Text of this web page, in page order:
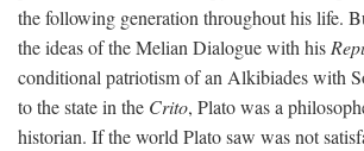
the following generation throughout his life.
the ideas of the Melian Dialogue with his
conditional patriotism of an Alkibiades with
to the state in the Crito, Plato was a
historian. If the world Plato saw was not